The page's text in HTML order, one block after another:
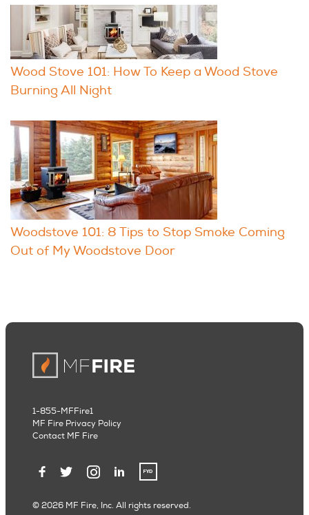
Wood Stove 101: How To Keep a Wood Stove
Burning All Night
Woodstove 101: 8 Tips to Stop Smoke Coming
Out of My Woodstove Door
© 2026 MF Fire, Inc. All rights reserved.
1-855-MFFire1
MF Fire Privacy Policy
Contact MF Fire